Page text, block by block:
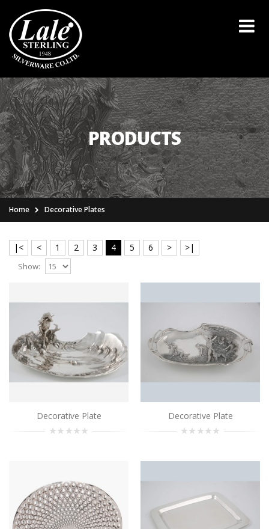
PRODUCTS
Home Decorative Plates
|< < 1 2 3 4 5 6 > >|
Show:
Add to Cart
Decorative Plate
Add to Cart
Add to Cart
Decorative Plate
Decorative Plate Decorative Plate